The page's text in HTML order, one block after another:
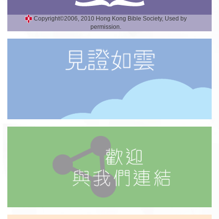
Copyright©2006, 2010 Hong Kong Bible Society, Used by
permission.